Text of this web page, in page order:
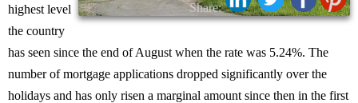
Share:
highest level
the country
has seen since the end of August when the rate was 5.24%. The
number of mortgage applications dropped significantly over the
holidays and has only risen a marginal amount since then in the first